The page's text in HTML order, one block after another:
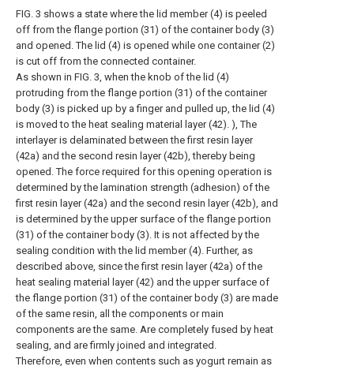
FIG. 3 shows a state where the lid member (4) is peeled
off from the flange portion (31) of the container body (3)
and opened. The lid (4) is opened while one container (2)
is cut off from the connected container.
As shown in FIG. 3, when the knob of the lid (4)
protruding from the flange portion (31) of the container
body (3) is picked up by a finger and pulled up, the lid (4)
is moved to the heat sealing material layer (42). ), The
interlayer is delaminated between the first resin layer
(42a) and the second resin layer (42b), thereby being
opened. The force required for this opening operation is
determined by the lamination strength (adhesion) of the
first resin layer (42a) and the second resin layer (42b), and
is determined by the upper surface of the flange portion
(31) of the container body (3). It is not affected by the
sealing condition with the lid member (4). Further, as
described above, since the first resin layer (42a) of the
heat sealing material layer (42) and the upper surface of
the flange portion (31) of the container body (3) are made
of the same resin, all the components or main
components are the same. Are completely fused by heat
sealing, and are firmly joined and integrated.
Therefore, even when contents such as yogurt remain as